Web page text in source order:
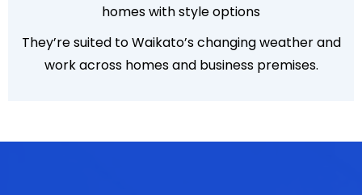
homes with style options
They’re suited to Waikato’s changing weather and
work across homes and business premises.